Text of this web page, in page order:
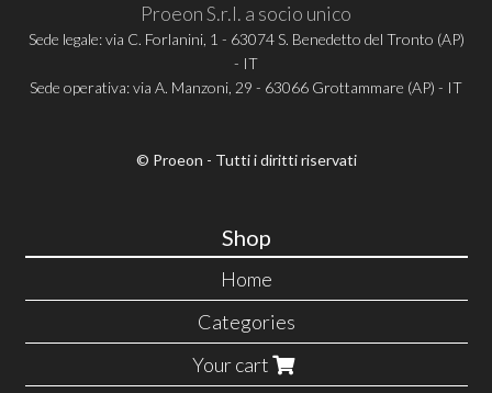
Proeon S.r.l. a socio unico
Sede legale: via C. Forlanini, 1 - 63074 S. Benedetto del Tronto (AP)
- IT
Sede operativa: via A. Manzoni, 29 - 63066 Grottammare (AP) - IT
© Proeon - Tutti i diritti riservati
Shop
Home
Categories
Your cart